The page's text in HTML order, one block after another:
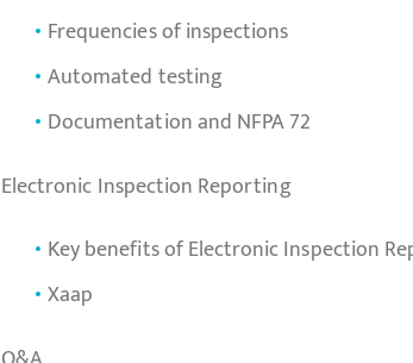
Frequencies of inspections
Automated testing
Documentation and NFPA 72
Electronic Inspection Reporting
Key benefits of Electronic Inspection
Xaap